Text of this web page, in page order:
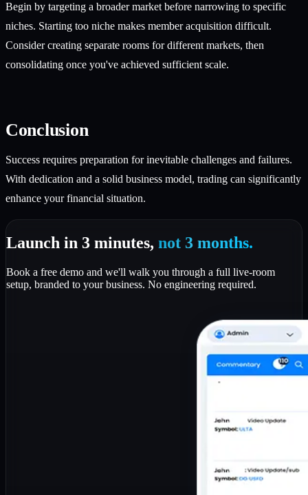
Begin by targeting a broader market before narrowing to specific
niches. Starting too niche makes member acquisition difficult.
Consider creating separate rooms for different markets, then
consolidating once you've achieved sufficient scale.
Conclusion
Success requires preparation for inevitable challenges and failures.
With dedication and a solid business model, trading can significantly
enhance your financial situation.
Launch in 3 minutes, not 3 months.
Book a free demo and we'll walk you through a full live-room
setup, branded to your business. No engineering required.